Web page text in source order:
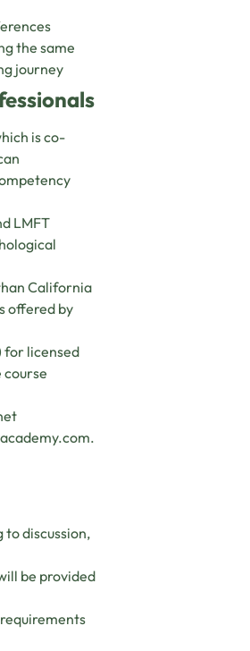
the same
journey
is co-
LMFT
California
offered by
for licensed
.
discussion,
be provided